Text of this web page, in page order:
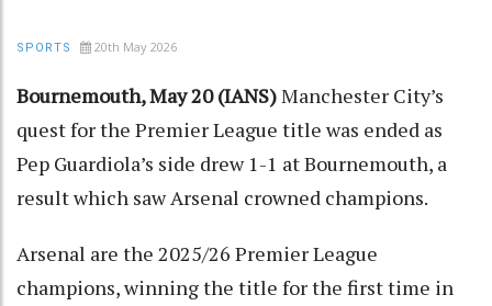
SPORTS 20th May 2026
Bournemouth, May 20 (IANS)Manchester City’s
quest for the Premier League title was ended as
Pep Guardiola’s side drew 1-1 at Bournemouth, a
result which saw Arsenal crowned champions.
Arsenal are the 2025/26 Premier League
champions, winning the title for the first time in